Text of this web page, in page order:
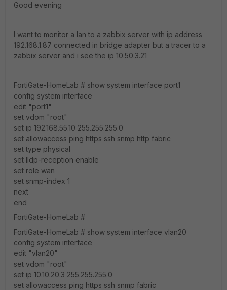
Good evening
I want to monitor a lan to a zabbix server with ip address
192.168.1.87 connected in bridge adapter but a tracer to a
zabbix server and i see the ip 10.50.3.21
FortiGate-HomeLab # show system interface port1
config system interface
edit "port1"
set vdom "root"
set ip 192.168.55.10 255.255.255.0
set allowaccess ping https ssh snmp http fabric
set type physical
set lldp-reception enable
set role wan
set snmp-index 1
next
end
FortiGate-HomeLab #
FortiGate-HomeLab # show system interface vlan20
config system interface
edit "vlan20"
set vdom "root"
set ip 10.10.20.3 255.255.255.0
set allowaccess ping https ssh snmp fabric